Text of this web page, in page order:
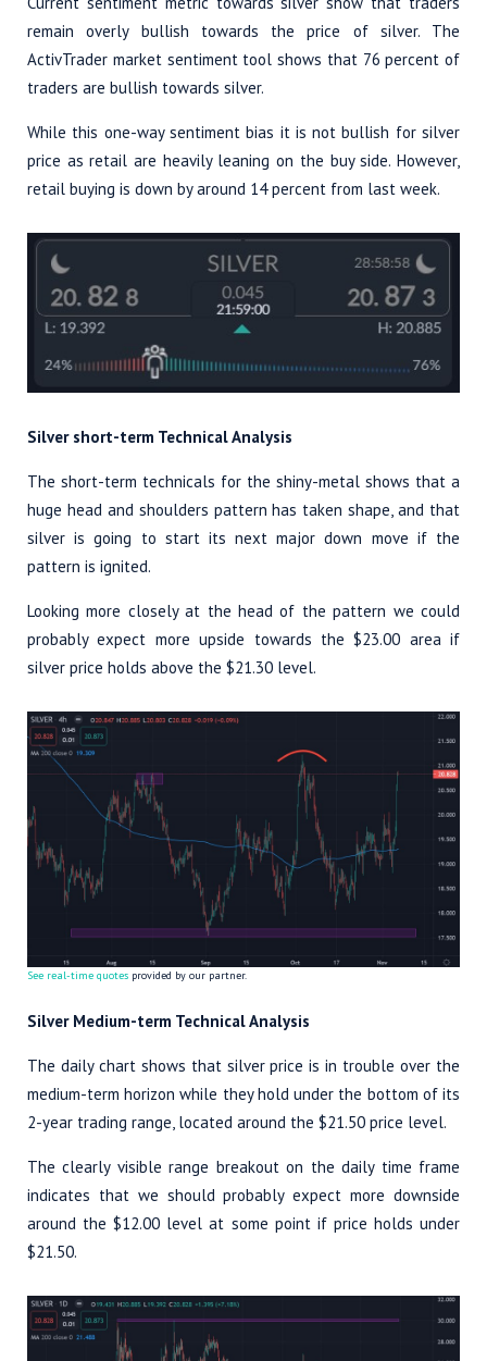
remain overly bullish towards the price of silver. The
ActivTrader market sentiment tool shows that 76 percent of
traders are bullish towards silver.
While this one-way sentiment bias it is not bullish for silver
price as retail are heavily leaning on the buy side. However,
retail buying is down by around 14 percent from last week.
Silver short-term Technical Analysis
The short-term technicals for the shiny-metal shows that a
huge head and shoulders pattern has taken shape, and that
silver is going to start its next major down move if the
pattern is ignited.
Looking more closely at the head of the pattern we could
probably expect more upside towards the $23.00 area if
silver price holds above the $21.30 level.
See real-time quotes provided by our partner.
Silver Medium-term Technical Analysis
The daily chart shows that silver price is in trouble over the
medium-term horizon while they hold under the bottom of its
2-year trading range, located around the $21.50 price level.
The clearly visible range breakout on the daily time frame
indicates that we should probably expect more downside
around the $12.00 level at some point if price holds under
$21.50.